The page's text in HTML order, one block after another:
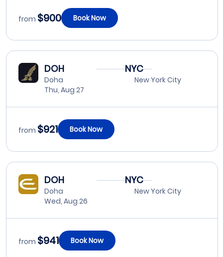
from $900 Book Now
DOH
Doha
Thu, Aug 27
NYC
New York City
from $921 Book Now
DOH
Doha
Wed, Aug 26
NYC
New York City
from $941 Book Now